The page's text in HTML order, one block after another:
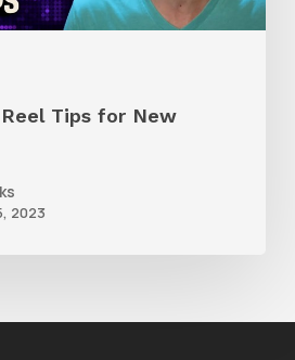
Tips for New
2023